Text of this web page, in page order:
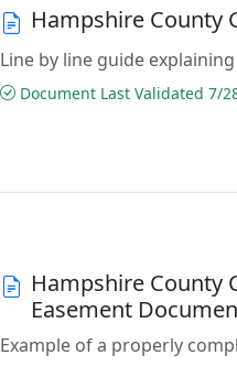
Hampshire County
Line by line guide
Document Last Validated 7/
Hampshire County
Easement
Example of a properly